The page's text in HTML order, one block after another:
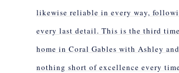
likewise reliable in every way,
every last detail. This is the third
home in Coral Gables with Ashley
nothing short of excellence every